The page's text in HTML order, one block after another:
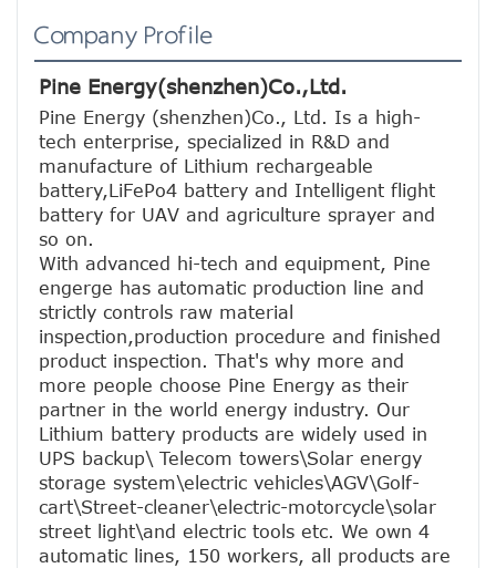
Company Profile
Pine Energy(shenzhen)Co.,Ltd.
Pine Energy (shenzhen)Co., Ltd. Is a high-
tech enterprise, specialized in R&D and
manufacture of Lithium rechargeable
battery,LiFePo4 battery and Intelligent flight
battery for UAV and agriculture sprayer and
so on.
With advanced hi-tech and equipment, Pine
engerge has automatic production line and
strictly controls raw material
inspection,production procedure and finished
product inspection. That's why more and
more people choose Pine Energy as their
partner in the world energy industry. Our
Lithium battery products are widely used in
UPS backup\ Telecom towers\Solar energy
storage system\electric vehicles\AGV\Golf-
cart\Street-cleaner\electric-motorcycle\solar
street light\and electric tools etc. We own 4
automatic lines, 150 workers, all products are